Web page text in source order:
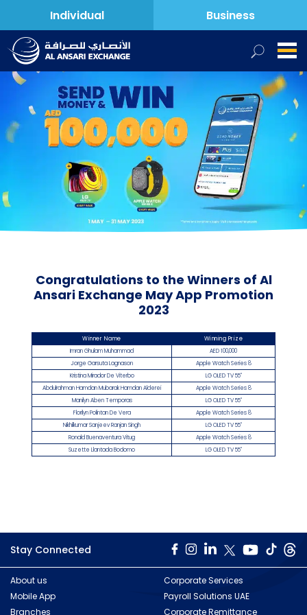
Individual Business
Congratulations to the Winners of Al
Ansari Exchange May App Promotion
2023
Winner Name
Winning Prize
Imran Ghulam Muhammad
AED 100,000
Jorge Garsuta Lagnason
Apple Watch Series 8
Kristina Mirador De Viterbo
LG OLED TV 55"
Abdulrahman Hamdan Mubarak Hamdan Alderei
Apple Watch Series 8
Manilyn Aben Temporas
LG OLED TV 55"
Florilyn Polintan De Vera
Apple Watch Series 8
Nikhilkumar Sanjeev Ranjan Singh
LG OLED TV 55"
Ronald Buenaventura Vitug
Apple Watch Series 8
Suzette Llantada Bodomo
LG OLED TV 55"
Stay Connected
About us
Mobile App
Branches
Corporate Services
Payroll Solutions UAE
Corporate Remittance